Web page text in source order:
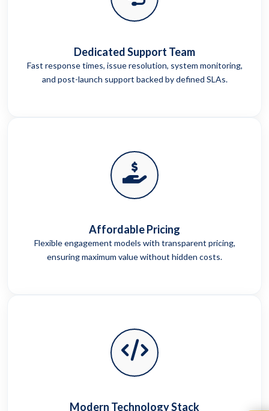
Dedicated Support Team
Fast response times, issue resolution, system monitoring,
and post-launch support backed by defined SLAs.
Affordable Pricing
Flexible engagement models with transparent pricing,
ensuring maximum value without hidden costs.
Modern Technology Stack